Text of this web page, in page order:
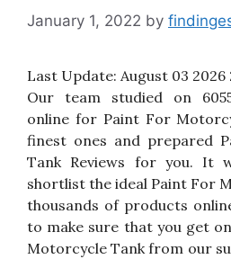
January 1, 2022 by
Last Update: August 03 2026
Our team studied on
online for Paint For
finest ones and prepared
Tank Reviews for you. It
shortlist the ideal Paint For
thousands of products
to make sure that you get
Motorcycle Tank from our